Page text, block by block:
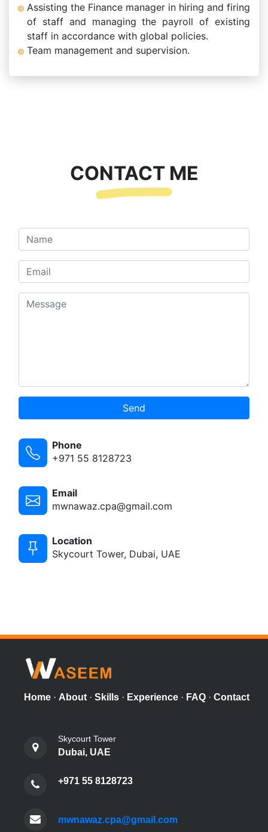
Assisting the Finance manager in hiring and firing
of staff and managing the payroll of existing
staff in accordance with global policies.
Team management and supervision.
CONTACT ME
Send
Phone
+971 55 8128723
Email
mwnawaz.cpa@gmail.com
Location
Skycourt Tower, Dubai, UAE
Home · About · Skills · Experience · FAQ · Contact
Skycourt Tower
Dubai, UAE
+971 55 8128723
mwnawaz.cpa@gmail.com